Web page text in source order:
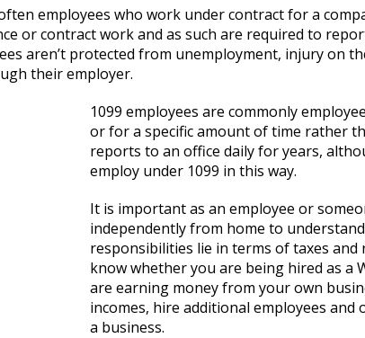
employees who work under contract for a
or contract work and as such are required to
aren’t protected from unemployment, injury on
their employer.
1099 employees are commonly
or for a specific amount of time rather
reports to an office daily for years,
employ under 1099 in this way.
It is important as an employee or
independently from home to
responsibilities lie in terms of taxes and
know whether you are being hired as a
are earning money from your own
incomes, hire additional employees
a business.